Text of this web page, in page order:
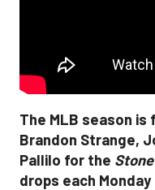
The MLB season is
Brandon Strange,
Pallilo for the Stone
drops each